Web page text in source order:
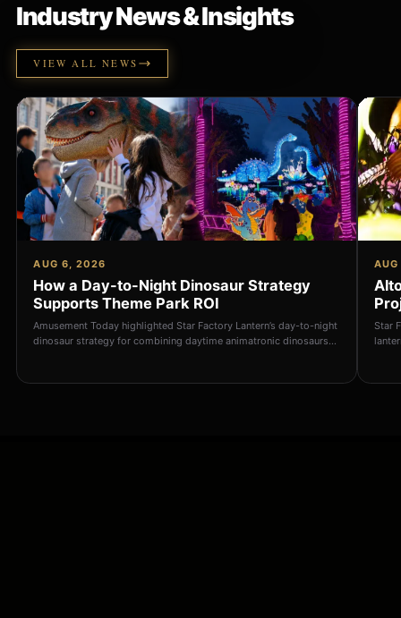
Industry News & Insights
VIEW ALL NEWS
AUG 6, 2026
How a Day-to-Night Dinosaur Strategy
Supports Theme Park ROI
Amusement Today highlighted Star Factory Lantern’s day-to-night
dinosaur strategy for combining daytime animatronic dinosaurs
Star